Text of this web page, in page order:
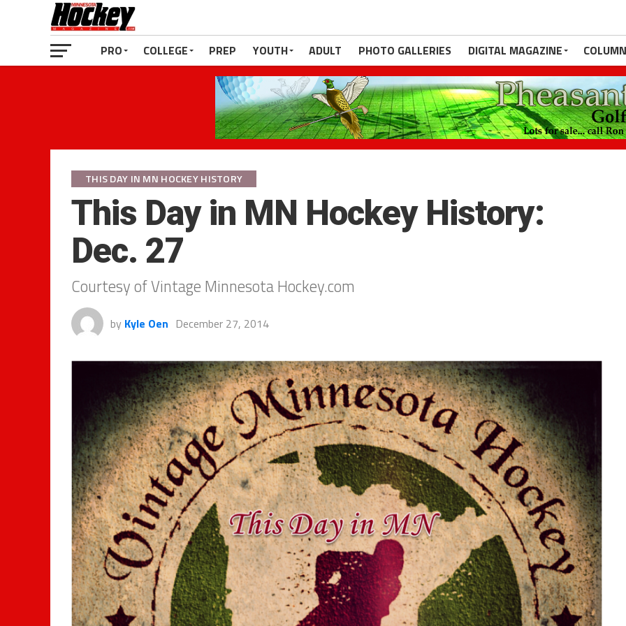
PRO COLLEGE PREP YOUTH ADULT PHOTO GALLERIES DIGITAL MAGAZINE
THIS DAY IN MN HOCKEY HISTORY
This Day in MN Hockey History:
Dec. 27
Courtesy of Vintage Minnesota Hockey.com
by Kyle Oen December 27, 2014